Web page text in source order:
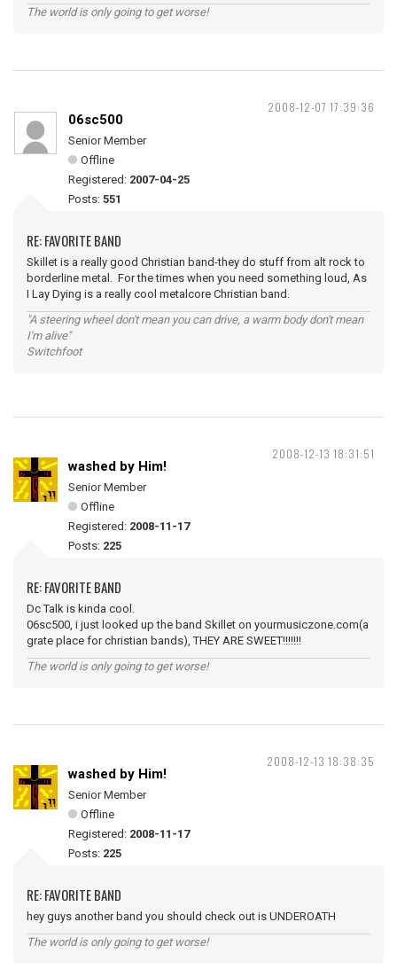
The world is only going to get worse!
2008-12-07 17:39:36
06sc500
Senior Member
Offline
Registered: 2007-04-25
Posts: 551
RE: FAVORITE BAND
Skillet is a really good Christian band-they do stuff from alt rock to
borderline metal. For the times when you need something loud, As
I Lay Dying is a really cool metalcore Christian band.
"A steering wheel don't mean you can drive, a warm body don't mean
I'm alive"
Switchfoot
2008-12-13 18:31:51
washed by Him!
Senior Member
Offline
Registered: 2008-11-17
Posts: 225
RE: FAVORITE BAND
Dc Talk is kinda cool.
06sc500, i just looked up the band Skillet on yourmusiczone.com(a
grate place for christian bands), THEY ARE SWEET!!!!!!!
The world is only going to get worse!
2008-12-13 18:38:35
washed by Him!
Senior Member
Offline
Registered: 2008-11-17
Posts: 225
RE: FAVORITE BAND
hey guys another band you should check out is UNDEROATH
The world is only going to get worse!